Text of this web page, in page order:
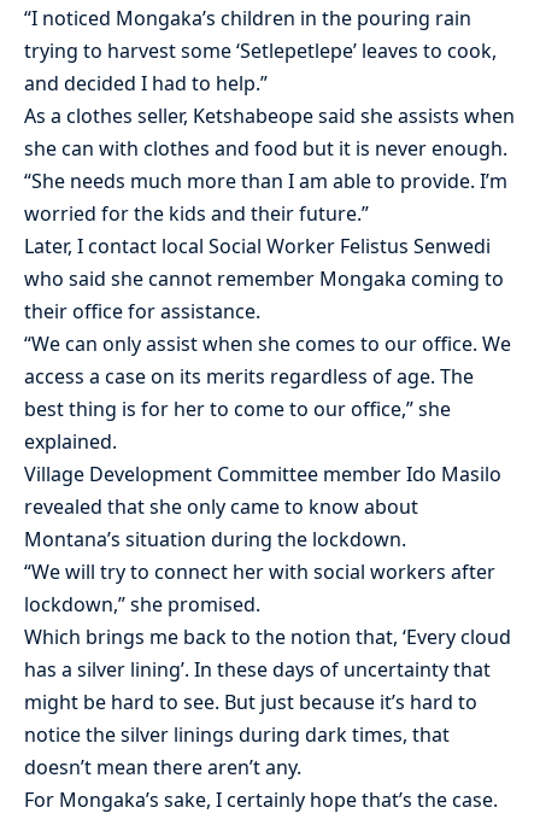
“I noticed Mongaka’s children in the pouring rain
trying to harvest some ‘Setlepetlepe’ leaves to cook,
and decided I had to help.”
As a clothes seller, Ketshabeope said she assists when
she can with clothes and food but it is never enough.
“She needs much more than I am able to provide. I’m
worried for the kids and their future.”
Later, I contact local Social Worker Felistus Senwedi
who said she cannot remember Mongaka coming to
their office for assistance.
“We can only assist when she comes to our office. We
access a case on its merits regardless of age. The
best thing is for her to come to our office,” she
explained.
Village Development Committee member Ido Masilo
revealed that she only came to know about
Montana’s situation during the lockdown.
“We will try to connect her with social workers after
lockdown,” she promised.
Which brings me back to the notion that, ‘Every cloud
has a silver lining’. In these days of uncertainty that
might be hard to see. But just because it’s hard to
notice the silver linings during dark times, that
doesn’t mean there aren’t any.
For Mongaka’s sake, I certainly hope that’s the case.